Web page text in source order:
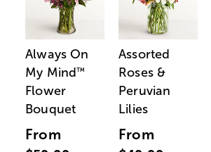
Always On
My Mind™
Flower
Bouquet
From
Assorted
Roses &
Peruvian
Lilies
From